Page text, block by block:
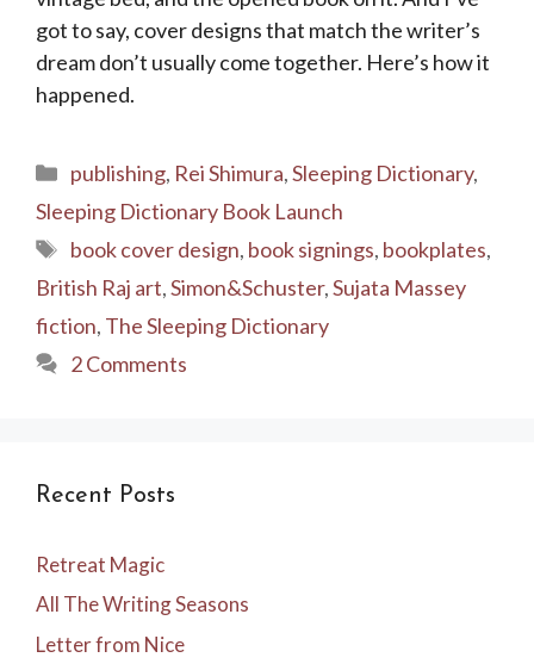
got to say, cover designs that match the writer’s
dream don’t usually come together. Here’s how it
happened.
Categories
publishing, Rei Shimura,Sleeping Dictionary,
Sleeping Dictionary Book Launch
Tags
book cover design, book signings, bookplates,
British Raj art,Simon&Schuster,Sujata Massey
fiction, The Sleeping Dictionary
2 Comments
Recent Posts
Retreat Magic
All The Writing Seasons
Letter from Nice